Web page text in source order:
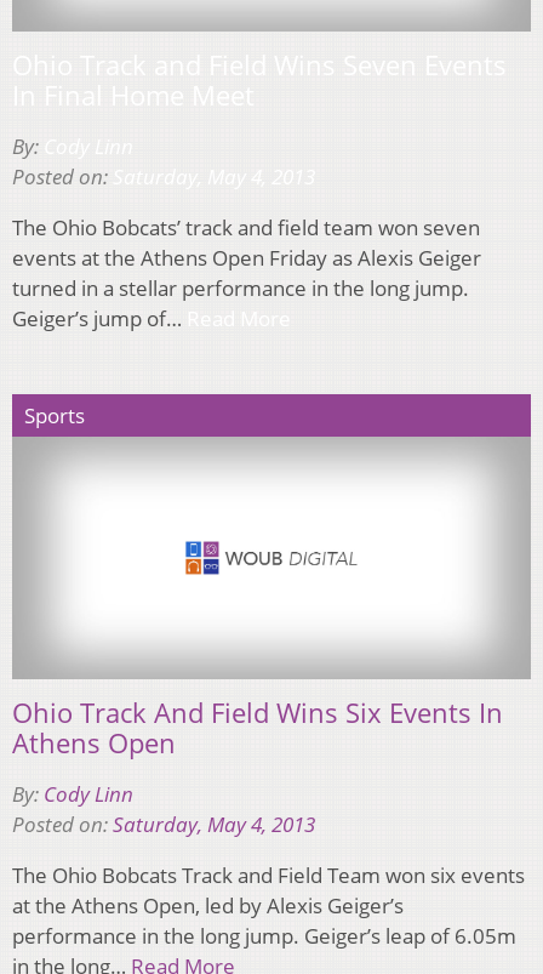
By:
Posted on:
The Ohio Bobcats’ track and field team won seven
events at the Athens Open Friday as Alexis Geiger
turned in a stellar performance in the long jump.
Geiger’s jump of…
Sports
Ohio Track And Field Wins Six Events In
Athens Open
By: Cody Linn
Posted on:Saturday, May 4, 2013
The Ohio Bobcats Track and Field Team won six events
at the Athens Open, led by Alexis Geiger’s
performance in the long jump. Geiger’s leap of 6.05m
in the long… Read More